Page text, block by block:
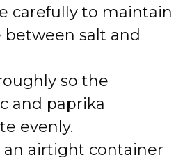
carefully to maintain
between salt and
so the
and paprika
evenly.
an airtight container